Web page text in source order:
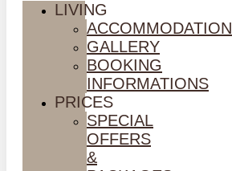
LIVING
ACCOMMODATION
GALLERY
BOOKING
INFORMATIONS
PRICES
SPECIAL
OFFERS
&